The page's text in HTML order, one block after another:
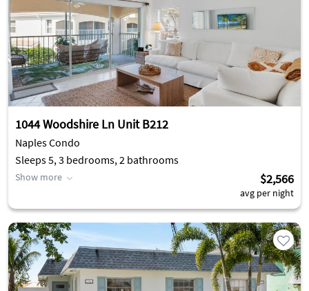
1044 Woodshire Ln Unit B212
Naples Condo
Sleeps 5, 3 bedrooms, 2 bathrooms
Show more $2,566
avg per night